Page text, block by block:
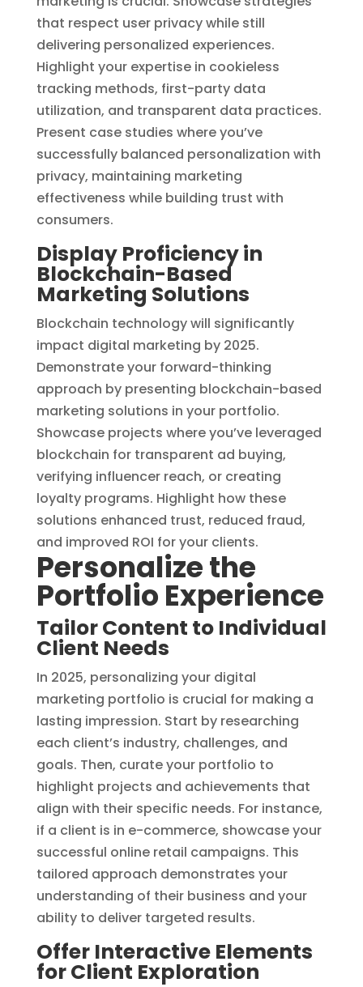
that respect user privacy while still
delivering personalized experiences.
Highlight your expertise in cookieless
tracking methods, first-party data
utilization, and transparent data practices.
Present case studies where you’ve
successfully balanced personalization with
privacy, maintaining marketing
effectiveness while building trust with
consumers.
Display Proficiency in
Blockchain-Based
Marketing Solutions
Blockchain technology will significantly
impact digital marketing by 2025.
Demonstrate your forward-thinking
approach by presenting blockchain-based
marketing solutions in your portfolio.
Showcase projects where you’ve leveraged
blockchain for transparent ad buying,
verifying influencer reach, or creating
loyalty programs. Highlight how these
solutions enhanced trust, reduced fraud,
and improved ROI for your clients.
Personalize the
Portfolio Experience
Tailor Content to Individual
Client Needs
In 2025, personalizing your digital
marketing portfolio is crucial for making a
lasting impression. Start by researching
each client’s industry, challenges, and
goals. Then, curate your portfolio to
highlight projects and achievements that
align with their specific needs. For instance,
if a client is in e-commerce, showcase your
successful online retail campaigns. This
tailored approach demonstrates your
understanding of their business and your
ability to deliver targeted results.
Offer Interactive Elements
for Client Exploration